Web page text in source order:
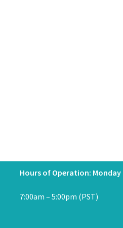
Hours of Operation: Monday
7:00am – 5:00pm (PST)